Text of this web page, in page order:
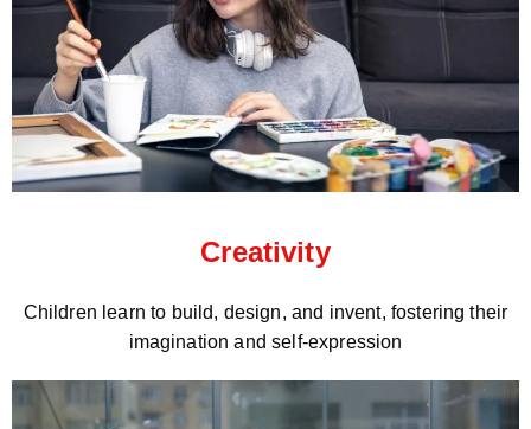
Creativity
Children learn to build, design, and invent, fostering their
imagination and self-expression